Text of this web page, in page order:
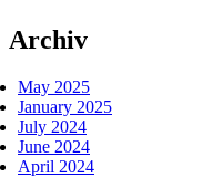
Archiv
May 2025
January 2025
July 2024
June 2024
April 2024